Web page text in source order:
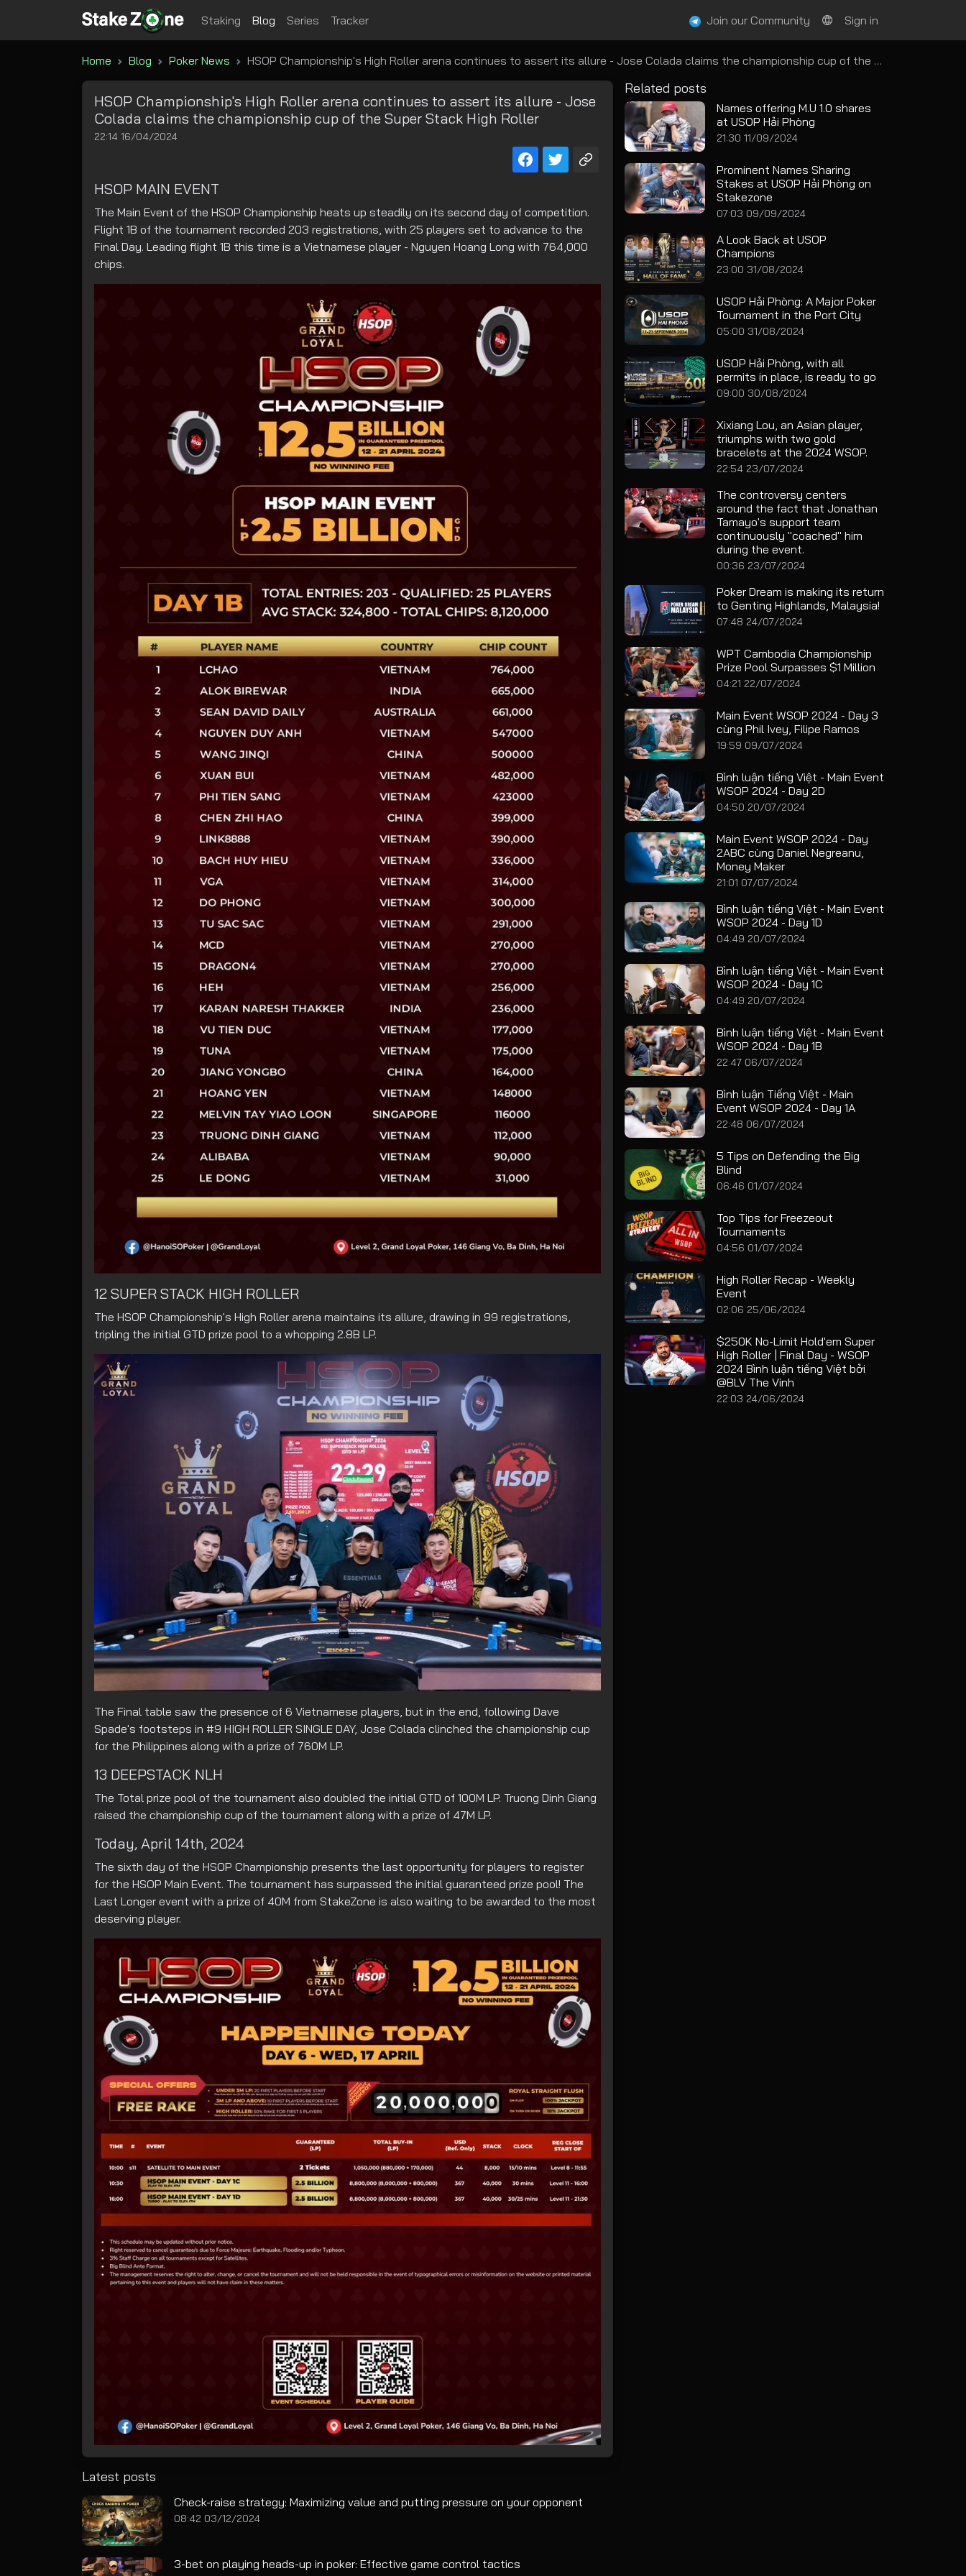
Staking Blog Series Tracker Join our Community Sign in
Home Blog Poker News HSOP Championship's High Roller arena continues to assert its allure - Jose Colada claims the championship cup of the Super Stack High Roller
HSOP Championship's High Roller arena continues to assert its allure - Jose
Colada claims the championship cup of the Super Stack High Roller
22:14 16/04/2024
HSOP MAIN EVENT
The Main Event of the HSOP Championship heats up steadily on its second day of competition.
Flight 1B of the tournament recorded 203 registrations, with 25 players set to advance to the
Final Day. Leading flight 1B this time is a Vietnamese player - Nguyen Hoang Long with 764,000
chips.
12 SUPER STACK HIGH ROLLER
The HSOP Championship's High Roller arena maintains its allure, drawing in 99 registrations,
tripling the initial GTD prize pool to a whopping 2.8B LP.
The Final table saw the presence of 6 Vietnamese players, but in the end, following Dave
Spade's footsteps in #9 HIGH ROLLER SINGLE DAY, Jose Colada clinched the championship cup
for the Philippines along with a prize of 760M LP.
13 DEEPSTACK NLH
The Total prize pool of the tournament also doubled the initial GTD of 100M LP. Truong Dinh Giang
raised the championship cup of the tournament along with a prize of 47M LP.
Today, April 14th, 2024
The sixth day of the HSOP Championship presents the last opportunity for players to register
for the HSOP Main Event. The tournament has surpassed the initial guaranteed prize pool! The
Last Longer event with a prize of 40M from StakeZone is also waiting to be awarded to the most
deserving player.
Latest posts
Check-raise strategy: Maximizing value and putting pressure on your opponent
08:42 03/12/2024
3-bet on playing heads-up in poker: Effective game control tactics
Related posts
Names offering M.U 1.0 shares
at USOP Hải Phòng
21:30 11/09/2024
Prominent Names Sharing
Stakes at USOP Hải Phòng on
Stakezone
07:03 09/09/2024
A Look Back at USOP
Champions
23:00 31/08/2024
USOP Hải Phòng: A Major Poker
Tournament in the Port City
05:00 31/08/2024
USOP Hải Phòng, with all
permits in place, is ready to go
09:00 30/08/2024
Xixiang Lou, an Asian player,
triumphs with two gold
bracelets at the 2024 WSOP.
22:54 23/07/2024
The controversy centers
around the fact that Jonathan
Tamayo's support team
continuously "coached" him
during the event.
00:36 23/07/2024
Poker Dream is making its return
to Genting Highlands, Malaysia!
07:48 24/07/2024
WPT Cambodia Championship
Prize Pool Surpasses $1 Million
04:21 22/07/2024
Main Event WSOP 2024 - Day 3
cùng Phil Ivey, Filipe Ramos
19:59 09/07/2024
Bình luận tiếng Việt - Main Event
WSOP 2024 - Day 2D
04:50 20/07/2024
Main Event WSOP 2024 - Day
2ABC cùng Daniel Negreanu,
Money Maker
21:01 07/07/2024
Bình luận tiếng Việt - Main Event
WSOP 2024 - Day 1D
04:49 20/07/2024
Bình luận tiếng Việt - Main Event
WSOP 2024 - Day 1C
04:49 20/07/2024
Bình luận tiếng Việt - Main Event
WSOP 2024 - Day 1B
22:47 06/07/2024
Bình luận Tiếng Việt - Main
Event WSOP 2024 - Day 1A
22:48 06/07/2024
5 Tips on Defending the Big
Blind
06:46 01/07/2024
Top Tips for Freezeout
Tournaments
04:56 01/07/2024
High Roller Recap - Weekly
Event
02:06 25/06/2024
$250K No-Limit Hold'em Super
High Roller | Final Day - WSOP
2024 Bình luận tiếng Việt bởi
@BLV The Vinh
22:03 24/06/2024